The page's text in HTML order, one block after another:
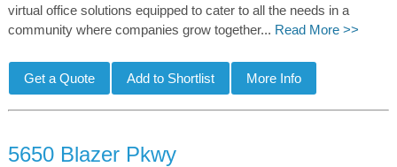
virtual office solutions equipped to cater to all the needs in a
community where companies grow together... Read More >>
5650 Blazer Pkwy